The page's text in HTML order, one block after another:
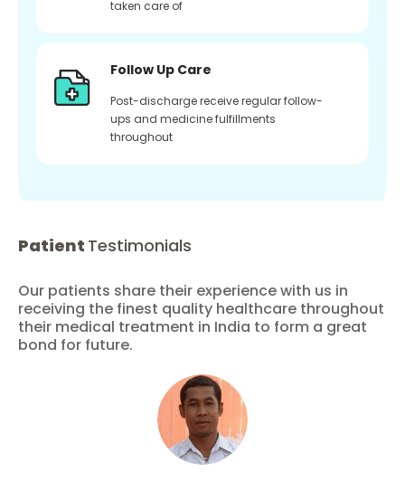
taken care of
Follow Up Care
Post-discharge receive regular follow-
ups and medicine fulfillments
throughout
Patient Testimonials
Our patients share their experience with us in
receiving the finest quality healthcare throughout
their medical treatment in India to form a great
bond for future.